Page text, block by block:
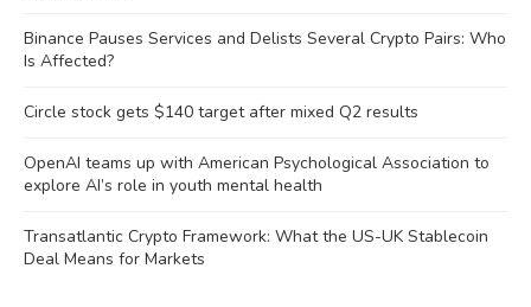
Binance Pauses Services and Delists Several Crypto Pairs: Who
Is Affected?
Circle stock gets $140 target after mixed Q2 results
OpenAI teams up with American Psychological Association to
explore AI’s role in youth mental health
Transatlantic Crypto Framework: What the US-UK Stablecoin
Deal Means for Markets